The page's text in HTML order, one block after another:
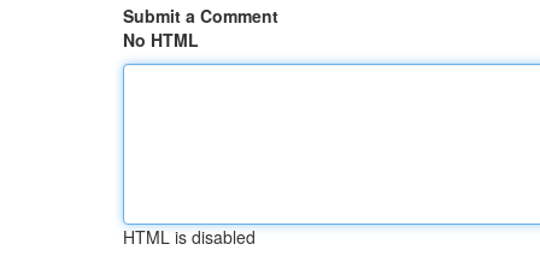
Submit a Comment
No HTML
HTML is disabled